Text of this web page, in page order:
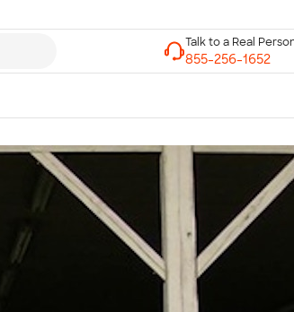
Talk to a Real Person
7 Days a Week
8am-Midnight ET Mon-Fri
10am-6pm ET Saturday
10am-6pm ET Sunday